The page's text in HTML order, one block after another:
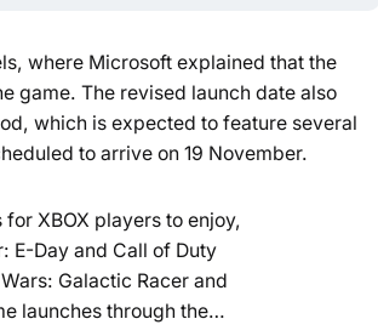
where Microsoft explained that the
game. The revised launch date also
which is expected to feature several
to arrive on 19 November.
XBOX players to enjoy,
E-Day and Call of Duty
Galactic Racer and
launches through the…